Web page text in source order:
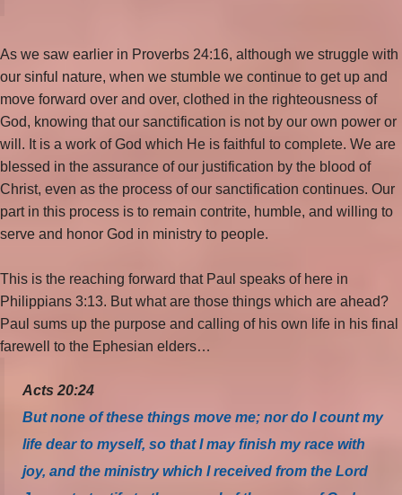
As we saw earlier in Proverbs 24:16, although we struggle with
our sinful nature, when we stumble we continue to get up and
move forward over and over, clothed in the righteousness of
God, knowing that our sanctification is not by our own power or
will. It is a work of God which He is faithful to complete. We are
blessed in the assurance of our justification by the blood of
Christ, even as the process of our sanctification continues. Our
part in this process is to remain contrite, humble, and willing to
serve and honor God in ministry to people.
This is the reaching forward that Paul speaks of here in
Philippians 3:13. But what are those things which are ahead?
Paul sums up the purpose and calling of his own life in his final
farewell to the Ephesian elders…
Acts 20:24
But none of these things move me; nor do I count my
life dear to myself, so that I may finish my race with
joy, and the ministry which I received from the Lord